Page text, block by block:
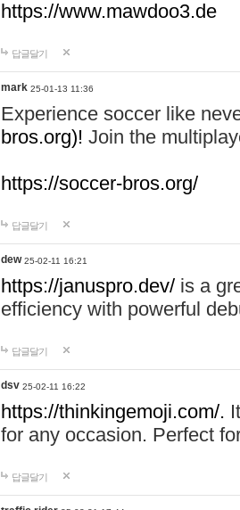
https://www.mawdoo3.de
답글달기
mark 25-01-13 11:36
Experience soccer like
bros.org)! Join the
https://soccer-bros.org/
답글달기
dew 25-02-11 16:21
https://januspro.dev/ is a
efficiency with powerful
답글달기
dsv 25-02-11 16:22
https://thinkingemoji.com/.
for any occasion. Perfect
답글달기